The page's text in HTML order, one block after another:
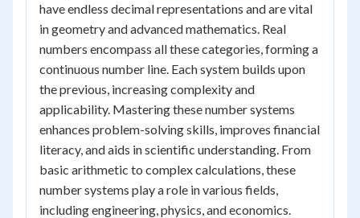
have endless decimal representations and are vital
in geometry and advanced mathematics. Real
numbers encompass all these categories, forming a
continuous number line. Each system builds upon
the previous, increasing complexity and
applicability. Mastering these number systems
enhances problem-solving skills, improves financial
literacy, and aids in scientific understanding. From
basic arithmetic to complex calculations, these
number systems play a role in various fields,
including engineering, physics, and economics.